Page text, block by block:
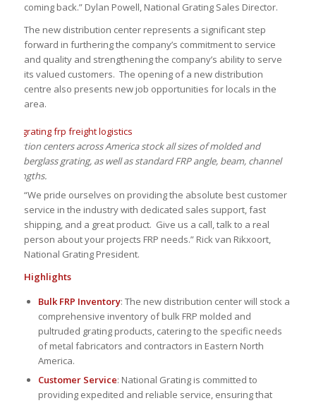
coming back.” Dylan Powell, National Grating Sales Director.
The new distribution center represents a significant step
forward in furthering the company’s commitment to service
and quality and strengthening the company’s ability to serve
its valued customers. The opening of a new distribution
centre also presents new job opportunities for locals in the
area.
centers across America stock all sizes of molded and
fiberglass grating, as well as standard FRP angle, beam, channel
lengths.
“We pride ourselves on providing the absolute best customer
service in the industry with dedicated sales support, fast
shipping, and a great product. Give us a call, talk to a real
person about your projects FRP needs.” Rick van Rikxoort,
National Grating President.
Highlights
Bulk FRP Inventory: The new distribution center will stock a
comprehensive inventory of bulk FRP molded and
pultruded grating products, catering to the specific needs
of metal fabricators and contractors in Eastern North
America.
Customer Service: National Grating is committed to
providing expedited and reliable service, ensuring that